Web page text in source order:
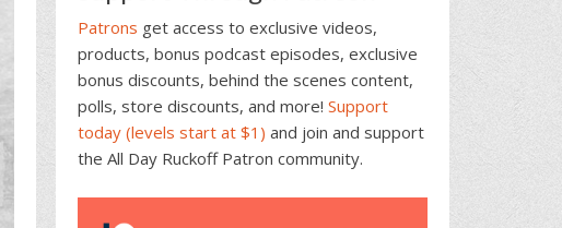
Patrons get access to exclusive videos,
products, bonus podcast episodes, exclusive
bonus discounts, behind the scenes content,
polls, store discounts, and more! Support
today (levels start at $1) and join and support
the All Day Ruckoff Patron community.